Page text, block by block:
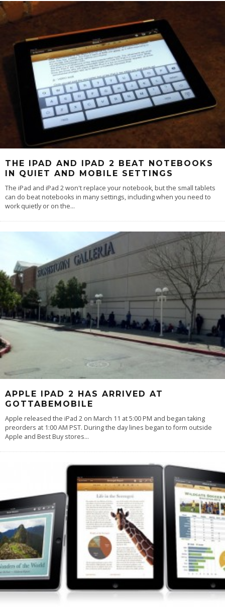
THE IPAD AND IPAD 2 BEAT NOTEBOOKS
IN QUIET AND MOBILE SETTINGS
The iPad and iPad 2 won't replace your notebook, but the small tablets
can do beat notebooks in many settings, including when you need to
work quietly or on the...
APPLE IPAD 2 HAS ARRIVED AT
GOTTABEMOBILE
Apple released the iPad 2 on March 11 at 5:00 PM and began taking
preorders at 1:00 AM PST. During the day lines began to form outside
Apple and Best Buy stores...